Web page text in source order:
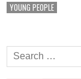
YOUNG PEOPLE
Search
for: